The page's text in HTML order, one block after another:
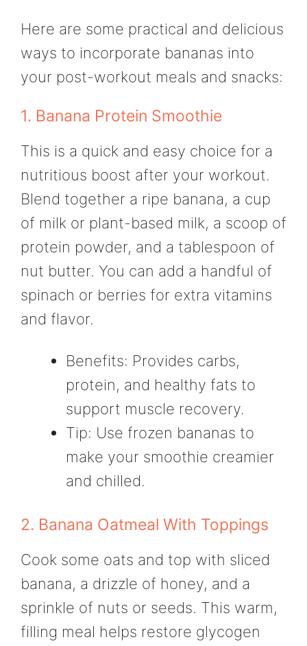
Here are some practical and delicious
ways to incorporate bananas into
your post-workout meals and snacks:
1. Banana Protein Smoothie
This is a quick and easy choice for a
nutritious boost after your workout.
Blend together a ripe banana, a cup
of milk or plant-based milk, a scoop of
protein powder, and a tablespoon of
nut butter. You can add a handful of
spinach or berries for extra vitamins
and flavor.
Benefits: Provides carbs,
protein, and healthy fats to
support muscle recovery.
Tip: Use frozen bananas to
make your smoothie creamier
and chilled.
2. Banana Oatmeal With Toppings
Cook some oats and top with sliced
banana, a drizzle of honey, and a
sprinkle of nuts or seeds. This warm,
filling meal helps restore glycogen